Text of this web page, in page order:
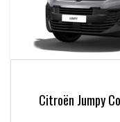
Citroën Jumpy